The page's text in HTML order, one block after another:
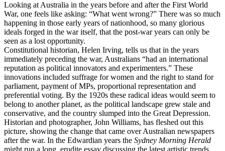
Looking at Australia in the years before and after the First World
War, one feels like asking: “What went wrong?” There was so much
happening in those early years of nationhood, so many glorious
ideals forged in the war itself, that the post-war years can only be
seen as a lost opportunity.
Constitutional historian, Helen Irving, tells us that in the years
immediately preceding the war, Australians “had an international
reputation as political innovators and experimenters.” These
innovations included suffrage for women and the right to stand for
parliament, payment of MPs, proportional representation and
preferential voting. By the 1920s these radical ideas would seem to
belong to another planet, as the political landscape grew stale and
conservative, and the country slumped into the Great Depression.
Historian and photographer, John Williams, has fleshed out this
picture, showing the change that came over Australian newspapers
after the war. In the Edwardian years the Sydney Morning Herald